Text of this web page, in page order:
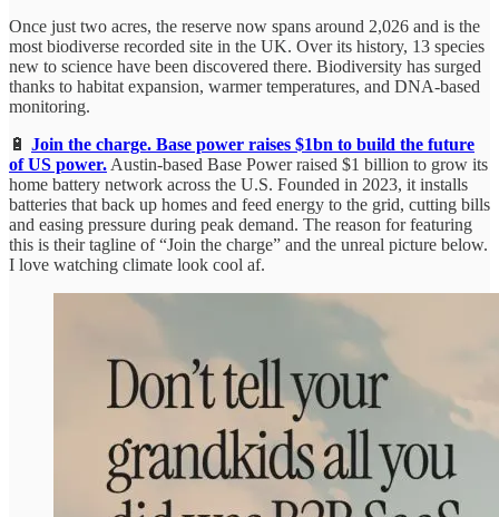
Once just two acres, the reserve now spans around 2,026 and is the
most biodiverse recorded site in the UK. Over its history, 13 species
new to science have been discovered there. Biodiversity has surged
thanks to habitat expansion, warmer temperatures, and DNA-based
monitoring.
🔋 Join the charge. Base power raises $1bn to build the future
of US power. Austin-based Base Power raised $1 billion to grow its
home battery network across the U.S. Founded in 2023, it installs
batteries that back up homes and feed energy to the grid, cutting bills
and easing pressure during peak demand. The reason for featuring
this is their tagline of “Join the charge” and the unreal picture below.
I love watching climate look cool af.